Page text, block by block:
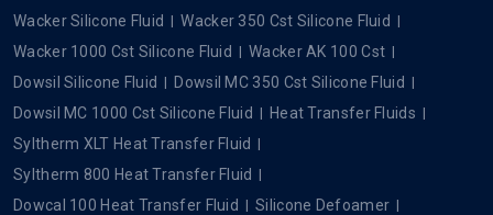
Wacker Silicone Fluid
Wacker 350 Cst Silicone Fluid
Wacker 1000 Cst Silicone Fluid
Wacker AK 100 Cst
Dowsil Silicone Fluid
Dowsil MC 350 Cst Silicone Fluid
Dowsil MC 1000 Cst Silicone Fluid
Heat Transfer Fluids
Syltherm XLT Heat Transfer Fluid
Syltherm 800 Heat Transfer Fluid
Dowcal 100 Heat Transfer Fluid
Silicone Defoamer